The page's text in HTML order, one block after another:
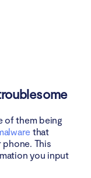
of them being
that
This
you input